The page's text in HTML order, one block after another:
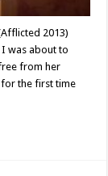
2013)
was about to
from her
the first time